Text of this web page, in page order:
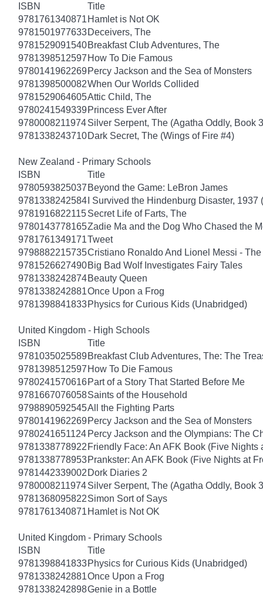
ISBN
Title
9781761340871 Hamlet is Not OK
9781501977633Deceivers, The
9781529091540Breakfast Club Adventures, The
9781398512597 How To Die Famous
9780141962269Percy Jackson and the Sea of Monsters
9781398500082When Our Worlds Collided
9781529064605Attic Child, The
9780241549339Princess Ever After
9780008211974Silver Serpent, The (Agatha Oddly, Book
9781338243710Dark Secret, The (Wings of Fire #4)
New Zealand - Primary Schools
ISBN
Title
9780593825037 Beyond the Game: LeBron James
9781338242584 I Survived the Hindenburg Disaster, 1937
9781916822115Secret Life of Farts, The
9780143778165Zadie Ma and the Dog Who Chased the
9781761349171Tweet
9798882215735Cristiano Ronaldo And Lionel Messi -
9781526627490Big Bad Wolf Investigates Fairy Tales
9781338242874Beauty Queen
9781338242881Once Upon a Frog
9781398841833Physics for Curious Kids (Unabridged)
United Kingdom - High Schools
ISBN
Title
9781035025589Breakfast Club Adventures, The: The
9781398512597 How To Die Famous
9780241570616Part of a Story That Started Before Me
9781667076058Saints of the Household
9798890592545All the Fighting Parts
9780141962269Percy Jackson and the Sea of Monsters
9780241651124 Percy Jackson and the Olympians: The
9781338778922 Friendly Face: An AFK Book (Five Nights
9781338778953Prankster: An AFK Book (Five Nights at
9781442339002 Dork Diaries 2
9780008211974Silver Serpent, The (Agatha Oddly, Book
9781368095822Simon Sort of Says
9781761340871 Hamlet is Not OK
United Kingdom - Primary Schools
ISBN
Title
9781398841833Physics for Curious Kids (Unabridged)
9781338242881Once Upon a Frog
9781338242898Genie in a Bottle